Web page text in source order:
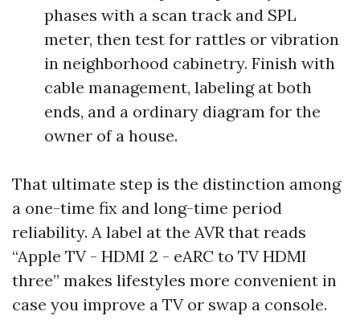
phases with a scan track and SPL
meter, then test for rattles or vibration
in neighborhood cabinetry. Finish with
cable management, labeling at both
ends, and a ordinary diagram for the
owner of a house.
That ultimate step is the distinction among
a one-time fix and long-time period
reliability. A label at the AVR that reads
“Apple TV - HDMI 2 - eARC to TV HDMI
three” makes lifestyles more convenient in
case you improve a TV or swap a console.